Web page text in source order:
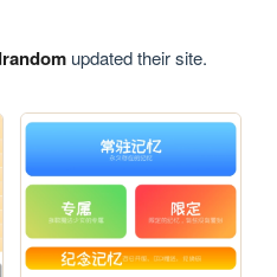
updated their site.